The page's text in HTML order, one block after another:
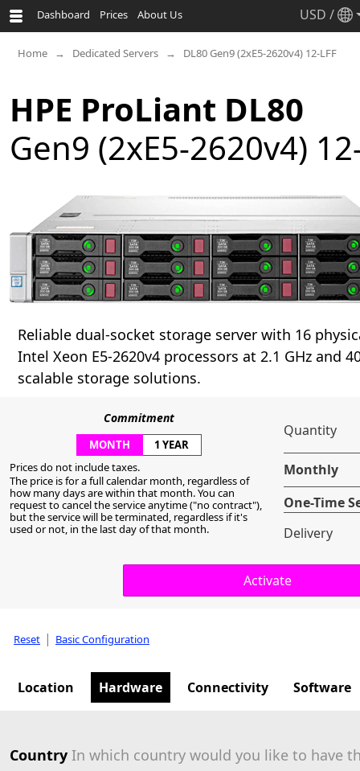
Dashboard Prices About Us USD /
Home Dedicated Servers DL80 Gen9 (2xE5-2620v4) 12-LFF
HPE ProLiant DL80
Gen9 (2xE5-2620v4)
Reliable dual-socket storage server with 16
Intel Xeon E5-2620v4 processors at 2.1 GHz and
scalable storage solutions.
Commitment
MONTH
1 YEAR
Prices do not include taxes.
The price is for a full calendar month, regardless of
how many days are within that month. You can
request to cancel the service anytime ("no contract"),
but the service will be terminated, regardless if it's
used or not, in the last day of that month.
Quantity
Monthly
One-Time
Delivery
Reset | Basic Configuration
Location Hardware Connectivity Software
Country In which country would you like to have